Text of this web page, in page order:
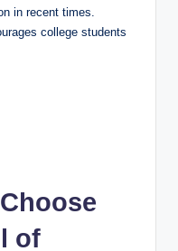
in recent times.
college students
of